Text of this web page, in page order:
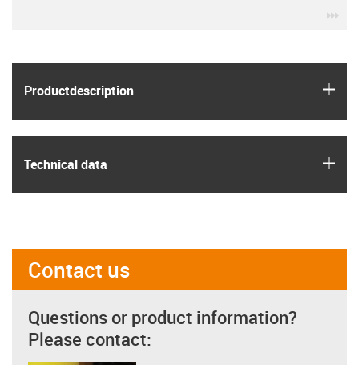
Product­description
Technical data
Contact us
Questions or product information?
Please contact: